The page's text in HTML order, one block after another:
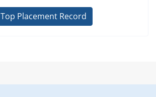
Top Placement Record